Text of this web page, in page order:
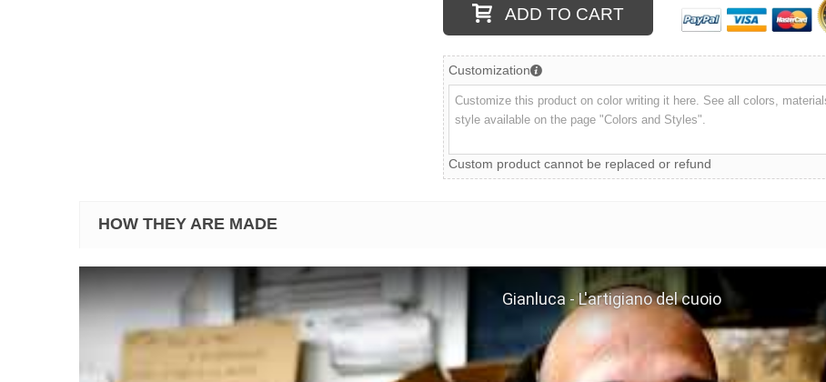
ADD TO CART
Customization
Custom product cannot be replaced or refund
HOW THEY ARE MADE